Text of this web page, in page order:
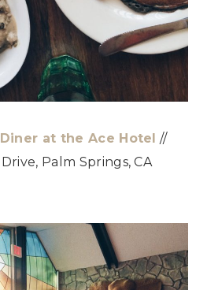
at the Ace Hotel //
Palm Springs, CA